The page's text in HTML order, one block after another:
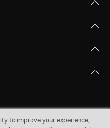
to improve your experience,